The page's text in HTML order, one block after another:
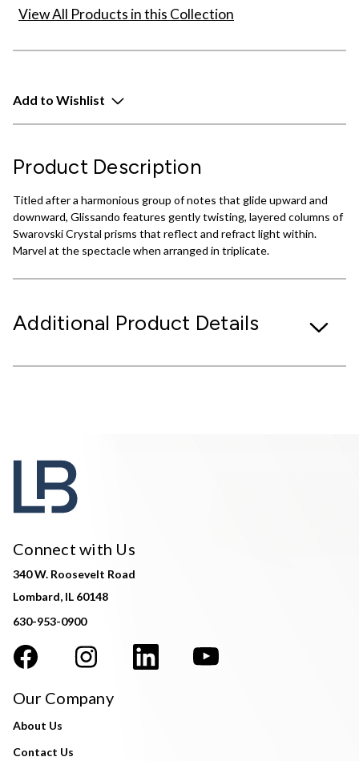
View All Products in this Collection
Add to Wishlist
Product Description
Titled after a harmonious group of notes that glide upward and
downward, Glissando features gently twisting, layered columns of
Swarovski Crystal prisms that reflect and refract light within.
Marvel at the spectacle when arranged in triplicate.
Additional Product Details
Connect with Us
340 W. Roosevelt Road
Lombard, IL 60148
630-953-0900
Our Company
About Us
Contact Us